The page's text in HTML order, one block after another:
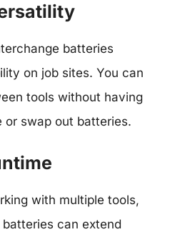
batteries
on job sites. You can
tools without having
swap out batteries.
with multiple tools,
can extend